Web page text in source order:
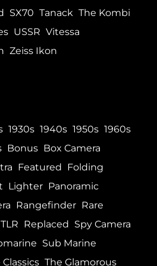
SX70 Tanack The Kombi
USSR Vitessa
Zeiss Ikon
1930s 1940s 1950s 1960s
Bonus Box Camera
Featured
Folding
Lighter Panoramic
Rangefinder Rare
Replaced
Spy Camera
Sub Marine
Classics The Glamorous